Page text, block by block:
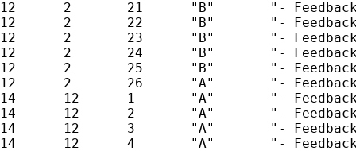
12      2       21      "B"       "-
12      2       22      "B"       "-
12      2       23      "B"       "-
12      2       24      "B"       "-
12      2       25      "B"       "-
12      2       26      "A"       "-
14      12      1       "A"       "-
14      12      2       "A"       "-
14      12      3       "A"       "-
14      12      4       "A"       "-